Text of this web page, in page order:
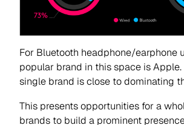
For Bluetooth headphone/earphone
popular brand in this space is Apple.
single brand is close to dominating
This presents opportunities for a
brands to build a prominent